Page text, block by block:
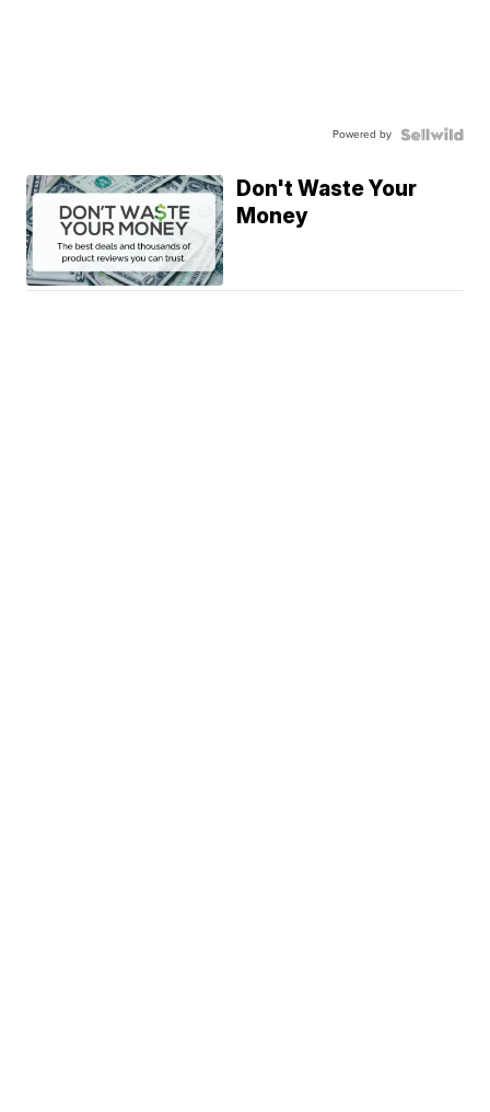
Powered by
Don't Waste Your
Money